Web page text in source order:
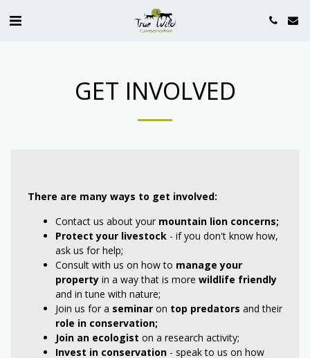
GET INVOLVED
There are many ways to get involved:
Contact us about your mountain lion concerns;
Protect your livestock - if you don't know how,
ask us for help;
Consult with us on how to manage your
property in a way that is more wildlife friendly
and in tune with nature;
Join us for a seminar on top predators and their
role in conservation;
Join an ecologist on a research activity;
Invest in conservation - speak to us on how